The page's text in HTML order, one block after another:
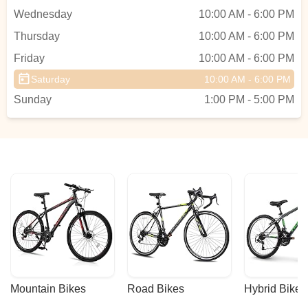
Wednesday
10:00 AM - 6:00 PM
Thursday
10:00 AM - 6:00 PM
Friday
10:00 AM - 6:00 PM
Saturday 10:00 AM - 6:00 PM
Sunday 1:00 PM - 5:00 PM
Mountain Bikes Road Bikes Hybrid Bikes